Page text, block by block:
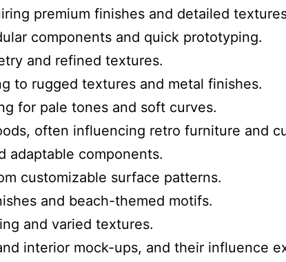
premium finishes and detailed
components and quick prototyping.
and refined textures.
to rugged textures and metal finishes.
for pale tones and soft curves.
often influencing retro furniture and
adaptable components.
customizable surface patterns.
and beach-themed motifs.
and varied textures.
interior mock-ups, and their influence